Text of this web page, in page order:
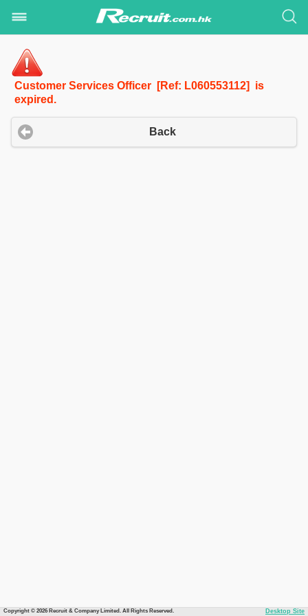
Customer Services Officer [Ref: L060553112] is
expired.
Back
Copyright © 2026 Recruit & Company Limited. All Rights Reserved. Desktop Site